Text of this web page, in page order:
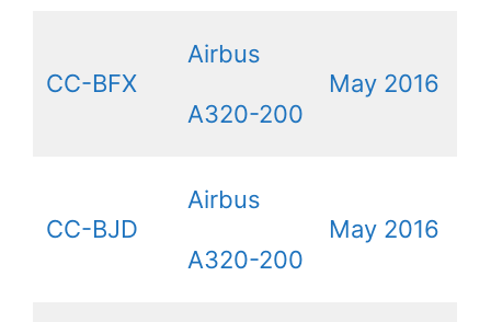
CC-BFX
Airbus
A320-200
May 2016
CC-BJD
Airbus
A320-200
May 2016